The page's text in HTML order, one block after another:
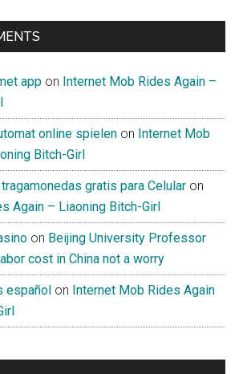
app on Internet Mob Rides Again –
online spielen on Internet Mob
Bitch-Girl
gratis para Celular on
Again – Liaoning Bitch-Girl
on Beijing University Professor
cost in China not a worry
español on Internet Mob Rides Again